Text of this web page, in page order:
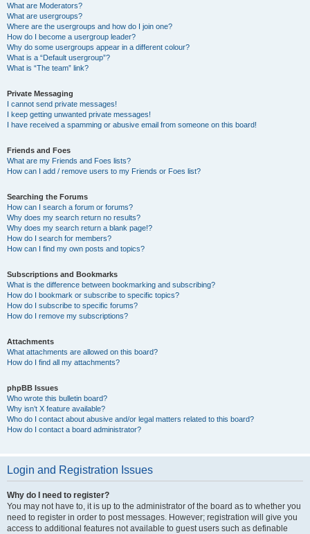
What are Moderators?
What are usergroups?
Where are the usergroups and how do I join one?
How do I become a usergroup leader?
Why do some usergroups appear in a different colour?
What is a “Default usergroup”?
What is “The team” link?
Private Messaging
I cannot send private messages!
I keep getting unwanted private messages!
I have received a spamming or abusive email from someone on this board!
Friends and Foes
What are my Friends and Foes lists?
How can I add / remove users to my Friends or Foes list?
Searching the Forums
How can I search a forum or forums?
Why does my search return no results?
Why does my search return a blank page!?
How do I search for members?
How can I find my own posts and topics?
Subscriptions and Bookmarks
What is the difference between bookmarking and subscribing?
How do I bookmark or subscribe to specific topics?
How do I subscribe to specific forums?
How do I remove my subscriptions?
Attachments
What attachments are allowed on this board?
How do I find all my attachments?
phpBB Issues
Who wrote this bulletin board?
Why isn’t X feature available?
Who do I contact about abusive and/or legal matters related to this board?
How do I contact a board administrator?
Login and Registration Issues
Why do I need to register?
You may not have to, it is up to the administrator of the board as to whether you
need to register in order to post messages. However; registration will give you
access to additional features not available to guest users such as definable